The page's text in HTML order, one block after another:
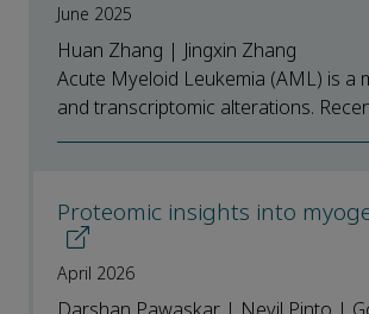
June 2025
Huan Zhang | Jingxin Zhang
Acute Myeloid Leukemia (AML) is a
and transcriptomic alterations.
Proteomic insights into
April 2026